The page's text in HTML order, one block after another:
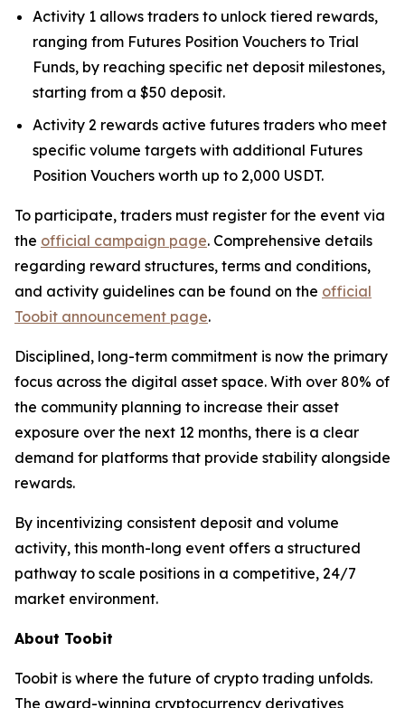
Activity 1 allows traders to unlock tiered rewards,
ranging from Futures Position Vouchers to Trial
Funds, by reaching specific net deposit milestones,
starting from a $50 deposit.
Activity 2 rewards active futures traders who meet
specific volume targets with additional Futures
Position Vouchers worth up to 2,000 USDT.
To participate, traders must register for the event via
the official campaign page. Comprehensive details
regarding reward structures, terms and conditions,
and activity guidelines can be found on the official
Toobit announcement page.
Disciplined, long-term commitment is now the primary
focus across the digital asset space. With over 80% of
the community planning to increase their asset
exposure over the next 12 months, there is a clear
demand for platforms that provide stability alongside
rewards.
By incentivizing consistent deposit and volume
activity, this month-long event offers a structured
pathway to scale positions in a competitive, 24/7
market environment.
About Toobit
Toobit is where the future of crypto trading unfolds.
The award-winning cryptocurrency derivatives